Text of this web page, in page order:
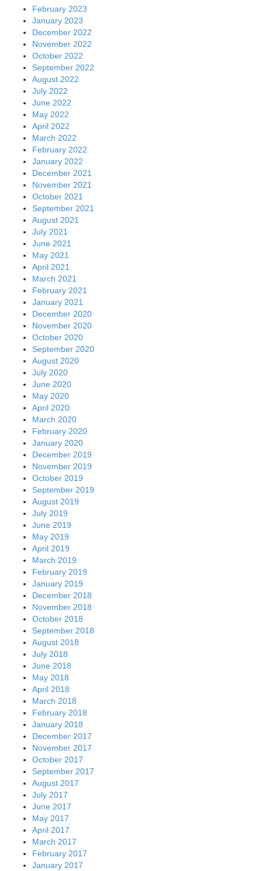
February 2023
January 2023
December 2022
November 2022
October 2022
September 2022
August 2022
July 2022
June 2022
May 2022
April 2022
March 2022
February 2022
January 2022
December 2021
November 2021
October 2021
September 2021
August 2021
July 2021
June 2021
May 2021
April 2021
March 2021
February 2021
January 2021
December 2020
November 2020
October 2020
September 2020
August 2020
July 2020
June 2020
May 2020
April 2020
March 2020
February 2020
January 2020
December 2019
November 2019
October 2019
September 2019
August 2019
July 2019
June 2019
May 2019
April 2019
March 2019
February 2019
January 2019
December 2018
November 2018
October 2018
September 2018
August 2018
July 2018
June 2018
May 2018
April 2018
March 2018
February 2018
January 2018
December 2017
November 2017
October 2017
September 2017
August 2017
July 2017
June 2017
May 2017
April 2017
March 2017
February 2017
January 2017